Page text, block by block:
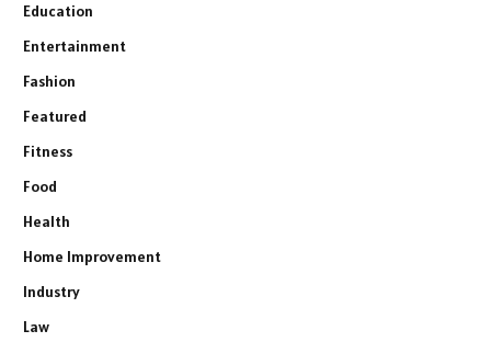
Education
Entertainment
Fashion
Featured
Fitness
Food
Health
Home Improvement
Industry
Law